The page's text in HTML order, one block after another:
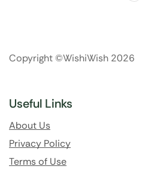
Copyright ©WishiWish 2026
Useful Links
About Us
Privacy Policy
Terms of Use